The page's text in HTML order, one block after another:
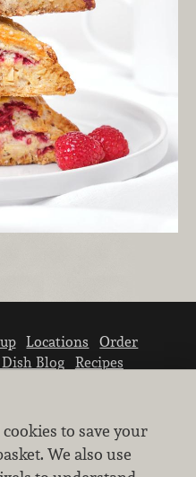
Locations
Order
Blog
Recipes
to save your
We also use